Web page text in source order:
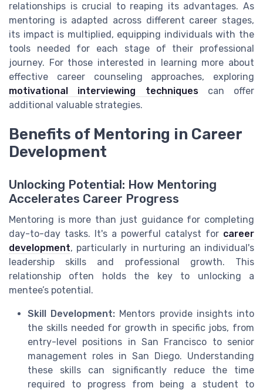
relationships is crucial to reaping its advantages. As
mentoring is adapted across different career stages,
its impact is multiplied, equipping individuals with the
tools needed for each stage of their professional
journey. For those interested in learning more about
effective career counseling approaches, exploring
motivational interviewing techniquescan offer
additional valuable strategies.
Benefits of Mentoring in Career
Development
Unlocking Potential: How Mentoring
Accelerates Career Progress
Mentoring is more than just guidance for completing
day-to-day tasks. It's a powerful catalyst for career
development, particularly in nurturing an individual's
leadership skills and professional growth. This
relationship often holds the key to unlocking a
mentee’s potential.
Skill Development: Mentors provide insights into
the skills needed for growth in specific jobs, from
entry-level positions in San Francisco to senior
management roles in San Diego. Understanding
these skills can significantly reduce the time
required to progress from being a student to